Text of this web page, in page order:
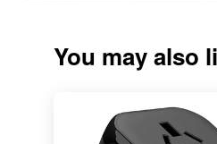
You may also